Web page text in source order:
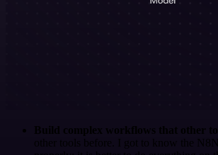
Build complex workflows that other
other tools before. I got to know the N8N